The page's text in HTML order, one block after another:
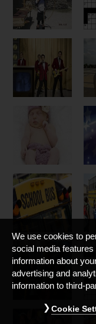
We use cookies to
social media
information about
advertising and
information to third-
Cookie